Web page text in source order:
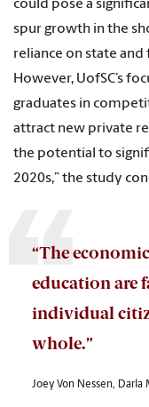
could pose a
spur growth in the
reliance on state and
However, UofSC’s
graduates in
attract new private
the potential to
2020s,” the study
“The
education are
individual
whole.”
Joey Von Nessen, Darla